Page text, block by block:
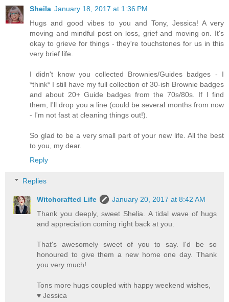
Sheila January 18, 2017 at 1:36 PM
Hugs and good vibes to you and Tony, Jessica! A very
moving and mindful post on loss, grief and moving on. It's
okay to grieve for things - they're touchstones for us in this
very brief life.
I didn't know you collected Brownies/Guides badges - I
*think* I still have my full collection of 30-ish Brownie badges
and about 20+ Guide badges from the 70s/80s. If I find
them, I'll drop you a line (could be several months from now
- I'm not fast at cleaning things out!).
So glad to be a very small part of your new life. All the best
to you, my dear.
Reply
Replies
Witchcrafted Life
January 20, 2017 at 8:42 AM
Thank you deeply, sweet Shelia. A tidal wave of hugs
and appreciation coming right back at you.
That's awesomely sweet of you to say. I'd be so
honoured to give them a new home one day. Thank
you very much!
Tons more hugs coupled with happy weekend wishes,
♥ Jessica